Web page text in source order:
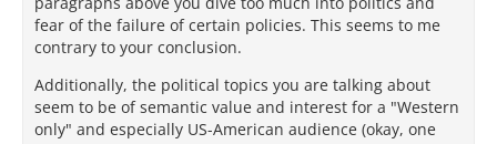
fear of the failure of certain policies. This seems to me
contrary to your conclusion.
Additionally, the political topics you are talking about
seem to be of semantic value and interest for a "Western
only" and especially US-American audience (okay, one